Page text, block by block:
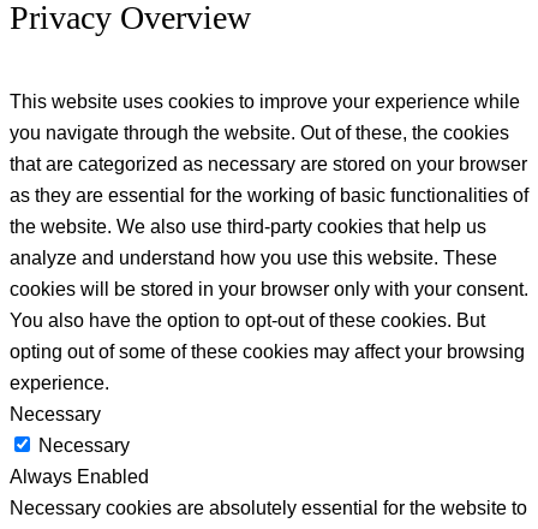
Privacy Overview
This website uses cookies to improve your experience while
you navigate through the website. Out of these, the cookies
that are categorized as necessary are stored on your browser
as they are essential for the working of basic functionalities of
the website. We also use third-party cookies that help us
analyze and understand how you use this website. These
cookies will be stored in your browser only with your consent.
You also have the option to opt-out of these cookies. But
opting out of some of these cookies may affect your browsing
experience.
Necessary
Necessary
Always Enabled
Necessary cookies are absolutely essential for the website to